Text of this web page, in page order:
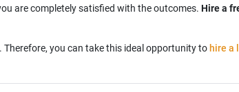
are completely satisfied with the outcomes. Hire a
you can take this ideal opportunity to hire a